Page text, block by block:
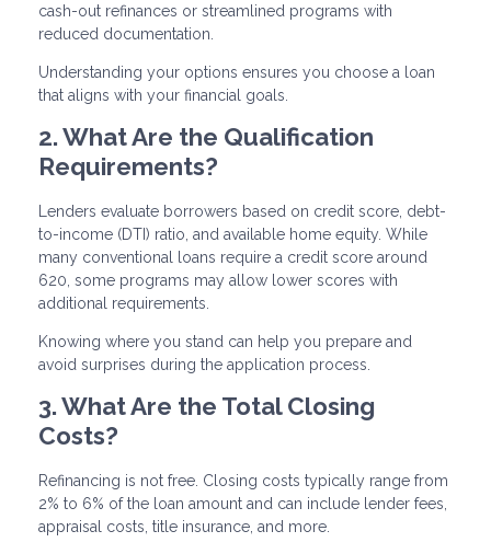
cash-out refinances or streamlined programs with
reduced documentation.
Understanding your options ensures you choose a loan
that aligns with your financial goals.
2. What Are the Qualification
Requirements?
Lenders evaluate borrowers based on credit score, debt-
to-income (DTI) ratio, and available home equity. While
many conventional loans require a credit score around
620, some programs may allow lower scores with
additional requirements.
Knowing where you stand can help you prepare and
avoid surprises during the application process.
3. What Are the Total Closing
Costs?
Refinancing is not free. Closing costs typically range from
2% to 6% of the loan amount and can include lender fees,
appraisal costs, title insurance, and more.